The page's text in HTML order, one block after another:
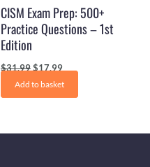
CISM Exam Prep: 500+
Practice Questions – 1st
Edition
$31.99$17.99
Add to basket